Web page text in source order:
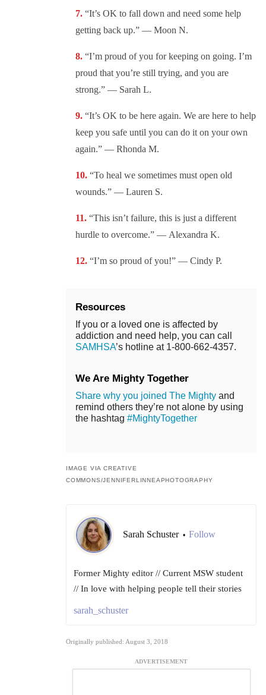
“It’s OK to fall down and need some help
getting back up.” — Moon N.
“I’m proud of you for keeping on going. I’m
proud that you’re still trying, and you are
strong.” — Sarah L.
“It’s OK to be here again. We are here to help
keep you safe until you can do it on your own
again.” — Rhonda M.
“To heal we sometimes must open old
wounds.” — Lauren S.
“This isn’t failure, this is just a different
hurdle to overcome.” — Alexandra K.
“I’m so proud of you!” — Cindy P.
Resources
If you or a loved one is affected by
addiction and need help, you can call
SAMHSA’s hotline at 1-800-662-4357.
We Are Mighty Together
Share why you joined The Mighty and
remind others they’re not alone by using
the hashtag #MightyTogether
IMAGE VIA CREATIVE
COMMONS/JENNIFERLINNEAPHOTOGRAPHY
Sarah Schuster • Follow
Former Mighty editor // Current MSW student
// In love with helping people tell their stories
sarah_schuster
Originally published: August 3, 2018
ADVERTISEMENT